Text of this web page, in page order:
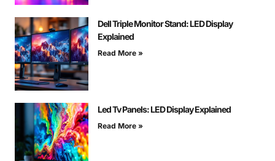
Dell Triple Monitor Stand: LED Display
Explained
Read More »
Led Tv Panels: LED Display Explained
Read More »